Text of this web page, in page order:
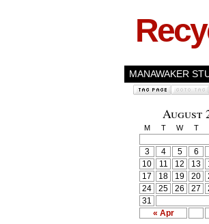
MANAWAKER
August
M T W T
« Apr
3
4 5 6
10
11 12 13
17
18 19 20
24
25 26 27
31